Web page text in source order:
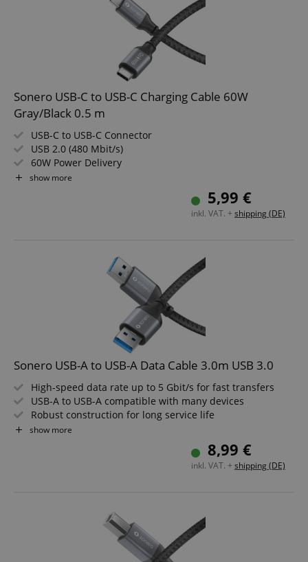
Sonero USB-C to USB-C Charging Cable 60W
Gray/Black 0.5 m
USB-C to USB-C Connector
USB 2.0 (480 Mbit/s)
60W Power Delivery
Color: Gray/Black
show more
5,99 €
inkl. VAT. + shipping (DE)
Sonero USB-A to USB-A Data Cable 3.0m USB 3.0
High-speed data rate up to 5 Gbit/s for fast transfers
USB-A to USB-A compatible with many devices
Robust construction for long service life
Elegant design in space grey/black
Ideal for PC, laptop, hard drives and accessories
show more
8,99 €
inkl. VAT. + shipping (DE)